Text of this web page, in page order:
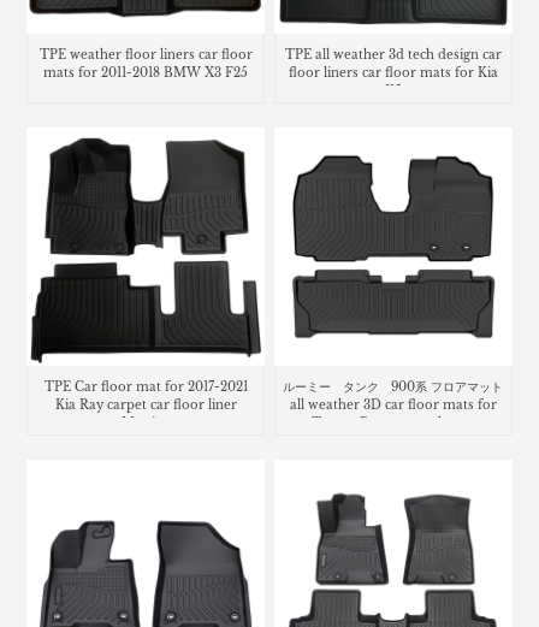
TPE weather floor liners car floor
mats for 2011-2018 BMW X3 F25
TPE all weather 3d tech design car
floor liners car floor mats for Kia
TPE Car floor mat for 2017-2021
Kia Ray carpet car floor liner
Matting
ルーミー タンク 900系 フロアマット
all weather 3D car floor mats for
Toyota Roomy trunk mat